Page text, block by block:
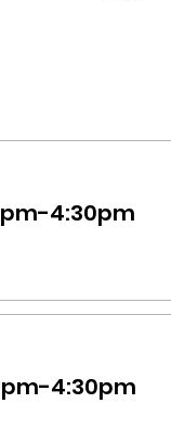
4:30pm
4:30pm